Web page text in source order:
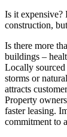
Is it expensive?
construction,
Is there more
buildings –
Locally sourced
storms or
attracts
Property
faster leasing.
commitment to